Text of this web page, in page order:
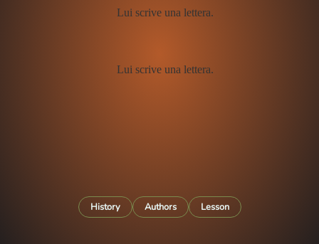
History Authors Lesson